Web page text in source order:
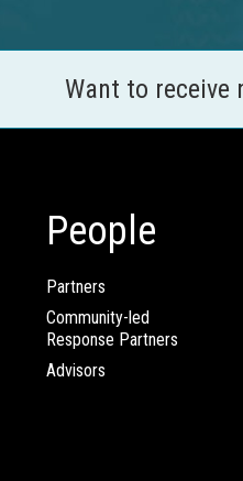
Want to receive
People
Partners
Community-led
Response Partners
Advisors